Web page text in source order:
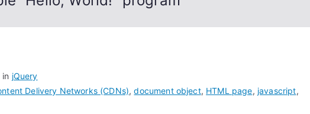
jQuery
Delivery Networks (CDNs),document object, HTML page, javascript,